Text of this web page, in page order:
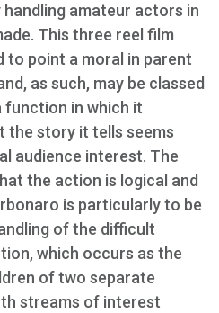
amateur actors in
This three reel film
to point a moral in parent
as such, may be classed
function in which it
the story it tells seems
audience interest. The
the action is logical and
is particularly to be
of the difficult
which occurs as the
of two separate
streams of interest